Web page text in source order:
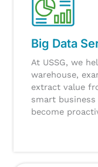
Big Data
At USSG, we
warehouse,
extract value
smart
become